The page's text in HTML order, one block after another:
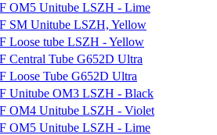
OM5 Unitube LSZH - Lime
SM Unitube LSZH, Yellow
Loose tube LSZH - Yellow
Central Tube G652D Ultra
Loose Tube G652D Ultra
Unitube OM3 LSZH - Black
OM4 Unitube LSZH - Violet
OM5 Unitube LSZH - Lime